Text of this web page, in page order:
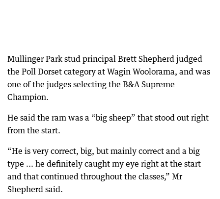
Mullinger Park stud principal Brett Shepherd judged
the Poll Dorset category at Wagin Woolorama, and was
one of the judges selecting the B&A Supreme
Champion.
He said the ram was a “big sheep” that stood out right
from the start.
“He is very correct, big, but mainly correct and a big
type ... he definitely caught my eye right at the start
and that continued throughout the classes,” Mr
Shepherd said.